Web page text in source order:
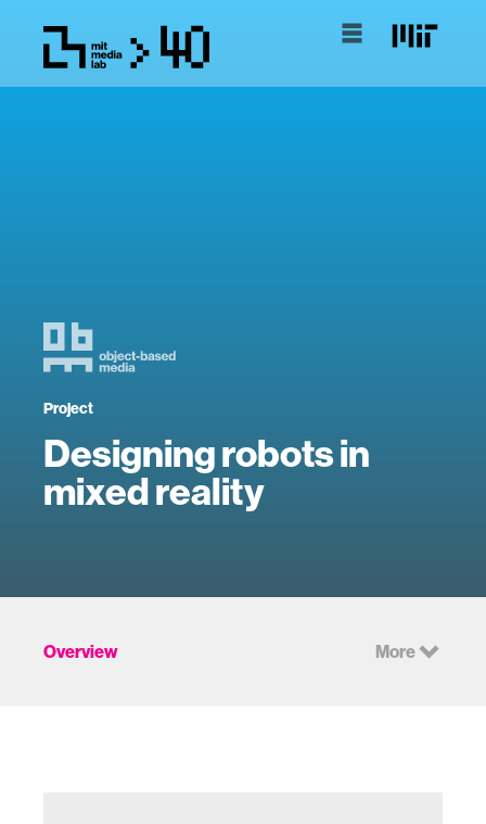
Project
Designing robots in
mixed reality
Overview More